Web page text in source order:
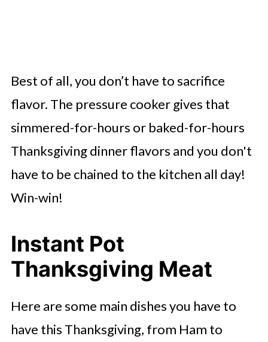
Best of all, you don’t have to sacrifice
flavor. The pressure cooker gives that
simmered-for-hours or baked-for-hours
Thanksgiving dinner flavors and you don't
have to be chained to the kitchen all day!
Win-win!
Instant Pot
Thanksgiving Meat
Here are some main dishes you have to
have this Thanksgiving, from Ham to